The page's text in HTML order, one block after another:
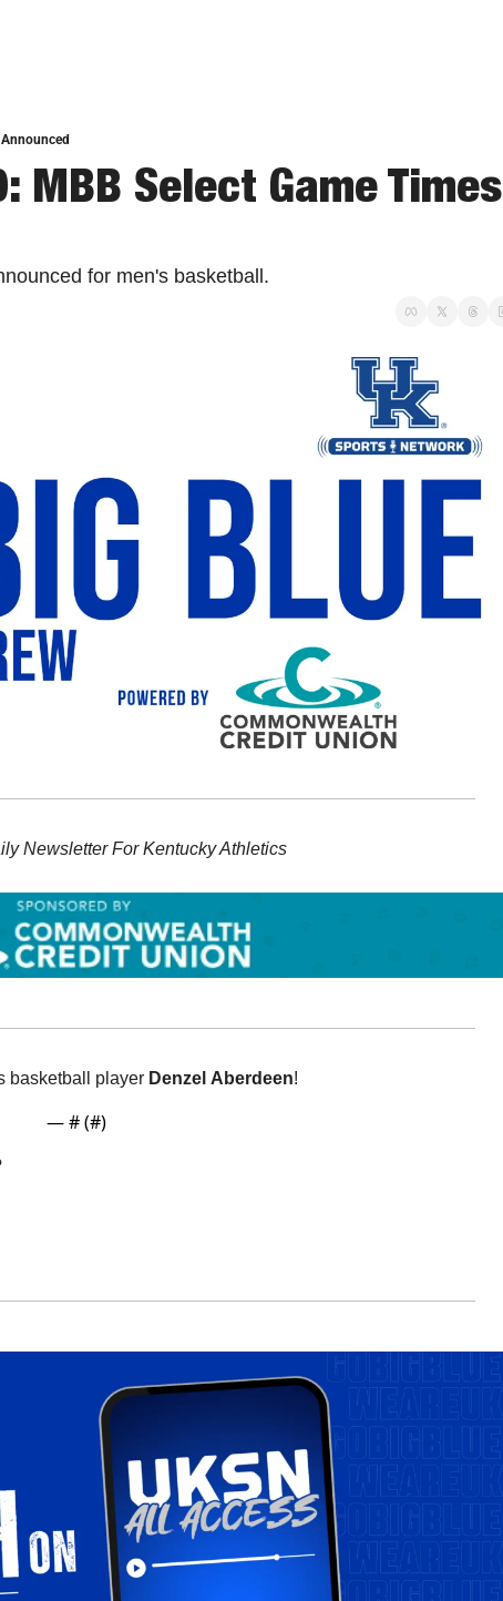
MBB Select Game Times
for men's basketball.
Newsletter For Kentucky Athletics
basketball player Denzel Aberdeen!
— # (#)